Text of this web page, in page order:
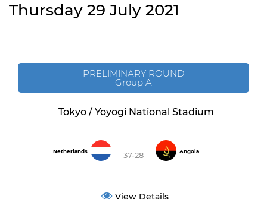
Thursday 29 July 2021
PRELIMINARY ROUND
Group A
Tokyo / Yoyogi National Stadium
Netherlands 37-28 Angola
View Details